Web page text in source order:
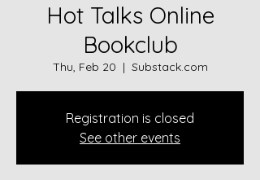
Hot Talks Online
Bookclub
Thu, Feb 20
  |
Substack.com
Registration is closed
See other events